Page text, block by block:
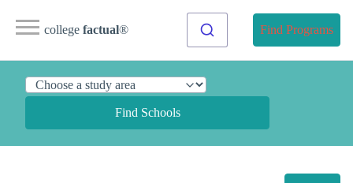
college factual® Find Programs
Find Schools